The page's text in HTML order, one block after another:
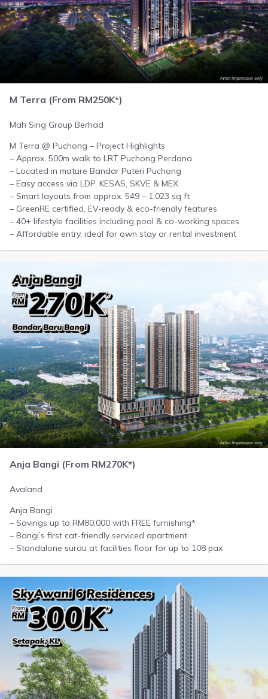
M Terra (From RM250K*)
Mah Sing Group Berhad
M Terra @ Puchong – Project Highlights
– Approx. 500m walk to LRT Puchong Perdana
– Located in mature Bandar Puteri Puchong
– Easy access via LDP, KESAS, SKVE & MEX
– Smart layouts from approx. 549 – 1,023 sq ft
– GreenRE certified, EV-ready & eco-friendly features
– 40+ lifestyle facilities including pool & co-working spaces
– Affordable entry, ideal for own stay or rental investment
Anja Bangi (From RM270K*)
Avaland
Anja Bangi
– Savings up to RM80,000 with FREE furnishing*
– Bangi’s first cat-friendly serviced apartment
– Standalone surau at facilities floor for up to 108 pax